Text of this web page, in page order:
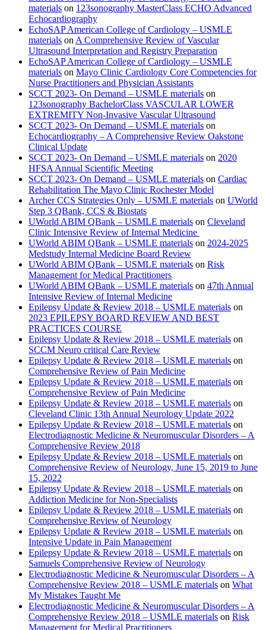
materials on 123sonography MasterClass ECHO Advanced
Echocardiography
EchoSAP American College of Cardiology – USMLE
materials on A Comprehensive Review of Vascular
Ultrasound Interpretation and Registry Preparation
EchoSAP American College of Cardiology – USMLE
materials on Mayo Clinic Cardiology Core Competencies for
Nurse Practitioners and Physician Assistants
SCCT 2023- On Demand – USMLE materials on
123sonography BachelorClass VASCULAR LOWER
EXTREMITY Non-Invasive Vascular Ultrasound
SCCT 2023- On Demand – USMLE materials on
Echocardiography – A Comprehensive Review Oakstone
Clinical Update
SCCT 2023- On Demand – USMLE materials on 2020
HFSA Annual Scientific Meeting
SCCT 2023- On Demand – USMLE materials on Cardiac
Rehabilitation The Mayo Clinic Rochester Model
Archer CCS Strategies Only – USMLE materials on UWorld
Step 3 QBank, CCS & Biostats
UWorld ABIM QBank – USMLE materials on Cleveland
Clinic Intensive Review of Internal Medicine
UWorld ABIM QBank – USMLE materials on 2024-2025
Medstudy Internal Medicine Board Review
UWorld ABIM QBank – USMLE materials on Risk
Management for Medical Practitioners
UWorld ABIM QBank – USMLE materials on 47th Annual
Intensive Review of Internal Medicine
Epilepsy Update & Review 2018 – USMLE materials on
2023 EPILEPSY BOARD REVIEW AND BEST
PRACTICES COURSE
Epilepsy Update & Review 2018 – USMLE materials on
SCCM Neuro critical Care Review
Epilepsy Update & Review 2018 – USMLE materials on
Comprehensive Review of Pain Medicine
Epilepsy Update & Review 2018 – USMLE materials on
Comprehensive Review of Pain Medicine
Epilepsy Update & Review 2018 – USMLE materials on
Cleveland Clinic 13th Annual Neurology Update 2022
Epilepsy Update & Review 2018 – USMLE materials on
Electrodiagnostic Medicine & Neuromuscular Disorders – A
Comprehensive Review 2018
Epilepsy Update & Review 2018 – USMLE materials on
Comprehensive Review of Neurology, June 15, 2019 to June
15, 2022
Epilepsy Update & Review 2018 – USMLE materials on
Addiction Medicine for Non-Specialists
Epilepsy Update & Review 2018 – USMLE materials on
Comprehensive Review of Neurology
Epilepsy Update & Review 2018 – USMLE materials on
Intensive Update in Pain Management
Epilepsy Update & Review 2018 – USMLE materials on
Samuels Comprehensive Review of Neurology
Electrodiagnostic Medicine & Neuromuscular Disorders – A
Comprehensive Review 2018 – USMLE materials on What
My Mistakes Taught Me
Electrodiagnostic Medicine & Neuromuscular Disorders – A
Comprehensive Review 2018 – USMLE materials on Risk
Management for Medical Practitioners